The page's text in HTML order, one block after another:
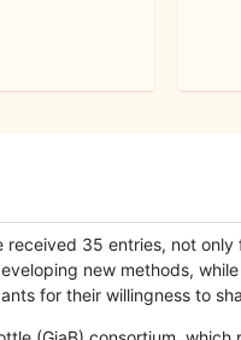
35 entries, not
new methods,
for their willingness to